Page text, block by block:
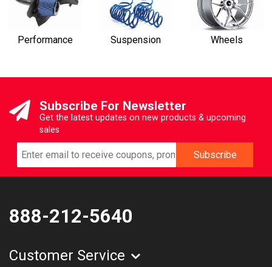
Performance Suspension Wheels
Subscribe For Newsletter
Get the latest updates on new products & upcoming
sales
888-212-5640
Customer Service